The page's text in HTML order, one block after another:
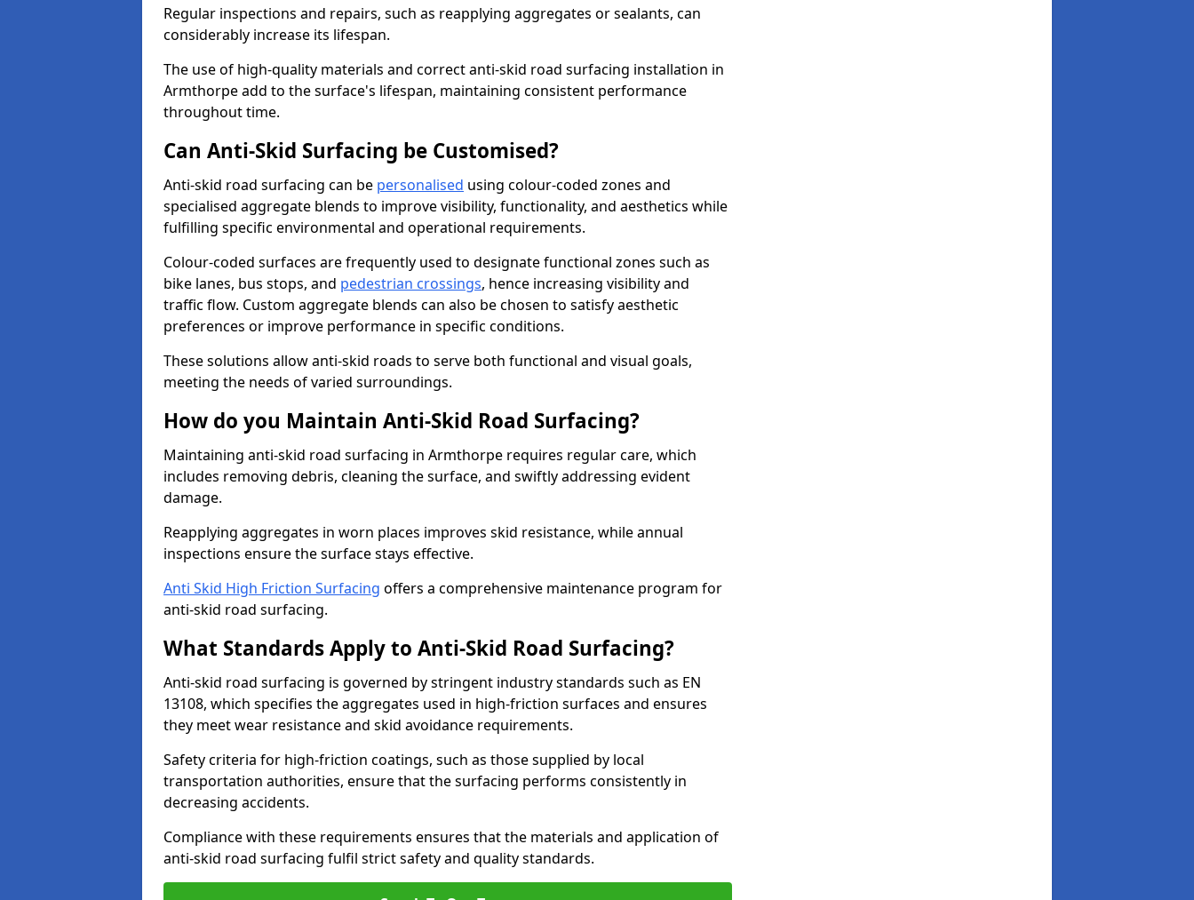
Regular inspections and repairs, such as reapplying aggregates or sealants, can
considerably increase its lifespan.
The use of high-quality materials and correct anti-skid road surfacing installation in
Armthorpe add to the surface's lifespan, maintaining consistent performance
throughout time.
Can Anti-Skid Surfacing be Customised?
Anti-skid road surfacing can be personalised using colour-coded zones and
specialised aggregate blends to improve visibility, functionality, and aesthetics while
fulfilling specific environmental and operational requirements.
Colour-coded surfaces are frequently used to designate functional zones such as
bike lanes, bus stops, and pedestrian crossings, hence increasing visibility and
traffic flow. Custom aggregate blends can also be chosen to satisfy aesthetic
preferences or improve performance in specific conditions.
These solutions allow anti-skid roads to serve both functional and visual goals,
meeting the needs of varied surroundings.
How do you Maintain Anti-Skid Road Surfacing?
Maintaining anti-skid road surfacing in Armthorpe requires regular care, which
includes removing debris, cleaning the surface, and swiftly addressing evident
damage.
Reapplying aggregates in worn places improves skid resistance, while annual
inspections ensure the surface stays effective.
Anti Skid High Friction Surfacing offers a comprehensive maintenance program for
anti-skid road surfacing.
What Standards Apply to Anti-Skid Road Surfacing?
Anti-skid road surfacing is governed by stringent industry standards such as EN
13108, which specifies the aggregates used in high-friction surfaces and ensures
they meet wear resistance and skid avoidance requirements.
Safety criteria for high-friction coatings, such as those supplied by local
transportation authorities, ensure that the surfacing performs consistently in
decreasing accidents.
Compliance with these requirements ensures that the materials and application of
anti-skid road surfacing fulfil strict safety and quality standards.